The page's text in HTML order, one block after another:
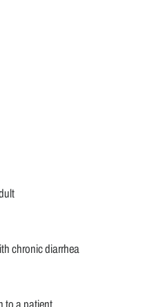
chronic diarrhea